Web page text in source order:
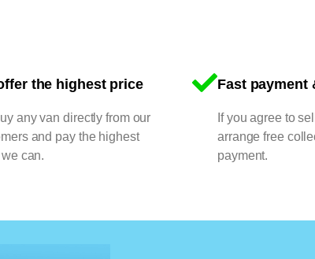
the highest price
any van directly from our
and pay the highest
can.
Fast payment
If you agree to
arrange free
payment.